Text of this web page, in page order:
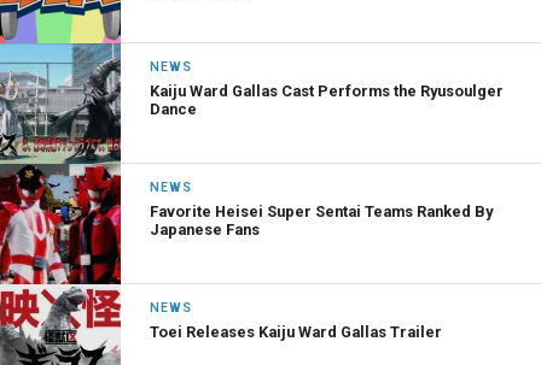
NEWS
Kaiju Ward Gallas Cast Performs the Ryusoulger
Dance
NEWS
Favorite Heisei Super Sentai Teams Ranked By
Japanese Fans
NEWS
Toei Releases Kaiju Ward Gallas Trailer